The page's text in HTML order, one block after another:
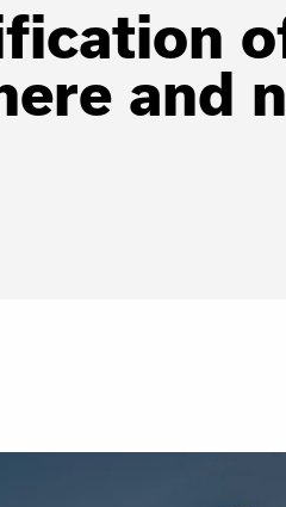
and